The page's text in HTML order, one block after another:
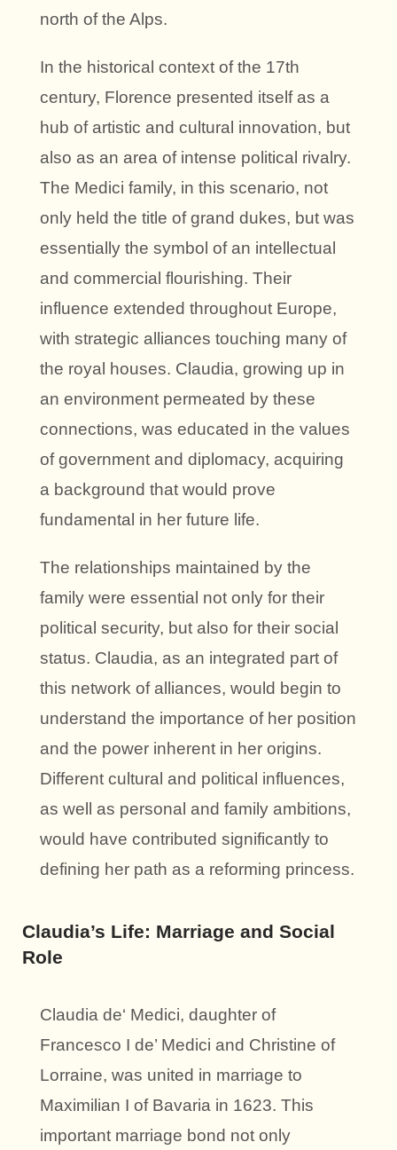
north of the Alps.
In the historical context of the 17th
century, Florence presented itself as a
hub of artistic and cultural innovation, but
also as an area of intense political rivalry.
The Medici family, in this scenario, not
only held the title of grand dukes, but was
essentially the symbol of an intellectual
and commercial flourishing. Their
influence extended throughout Europe,
with strategic alliances touching many of
the royal houses. Claudia, growing up in
an environment permeated by these
connections, was educated in the values
of government and diplomacy, acquiring
a background that would prove
fundamental in her future life.
The relationships maintained by the
family were essential not only for their
political security, but also for their social
status. Claudia, as an integrated part of
this network of alliances, would begin to
understand the importance of her position
and the power inherent in her origins.
Different cultural and political influences,
as well as personal and family ambitions,
would have contributed significantly to
defining her path as a reforming princess.
Claudia’s Life: Marriage and Social
Role
Claudia de‘ Medici, daughter of
Francesco I de’ Medici and Christine of
Lorraine, was united in marriage to
Maximilian I of Bavaria in 1623. This
important marriage bond not only